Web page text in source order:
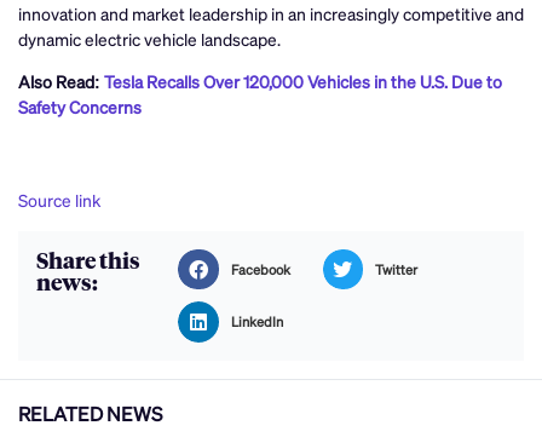
innovation and market leadership in an increasingly competitive and
dynamic electric vehicle landscape.
Also Read: Tesla Recalls Over 120,000 Vehicles in the U.S. Due to
Safety Concerns
Source link
Share this
news: Facebook Twitter
LinkedIn
RELATED NEWS